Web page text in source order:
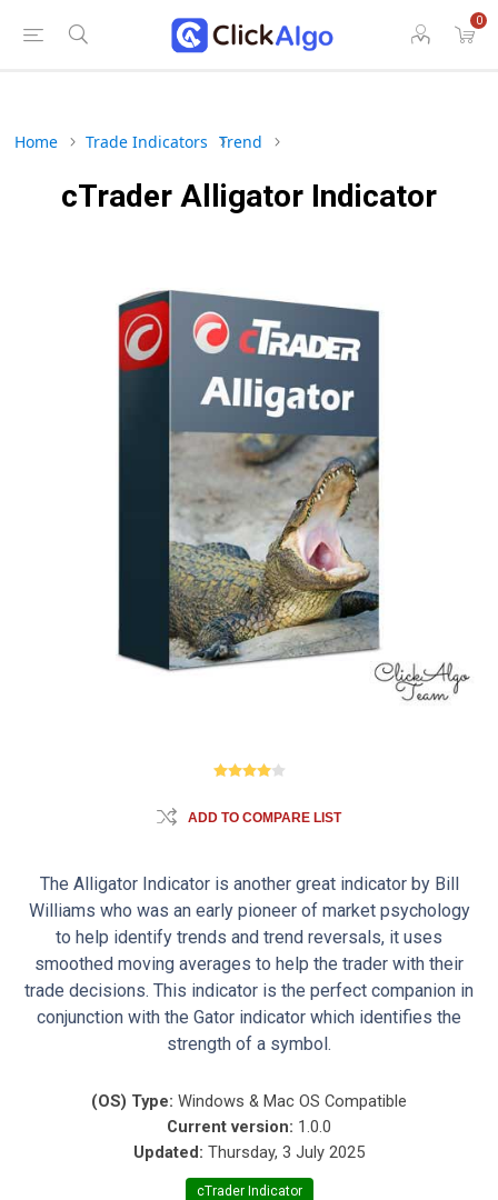
0
Home Trade Indicators Trend
cTrader Alligator Indicator
ADD TO COMPARE LIST
The Alligator Indicator is another great indicator by Bill
Williams who was an early pioneer of market psychology
to help identify trends and trend reversals, it uses
smoothed moving averages to help the trader with their
trade decisions. This indicator is the perfect companion in
conjunction with the Gator indicator which identifies the
strength of a symbol.
(OS) Type: Windows & Mac OS Compatible
Current version: 1.0.0
Updated: Thursday, 3 July 2025
cTrader Indicator